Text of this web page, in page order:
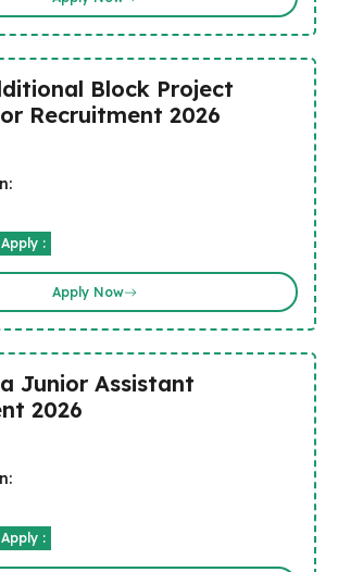
Block Project
Recruitment 2026
:
Apply Now
Junior Assistant
2026
: